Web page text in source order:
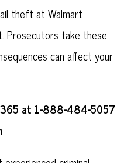
theft at Walmart
Prosecutors take these
can affect your
at 1-888-484-5057